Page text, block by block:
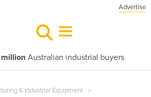
Advertise
millionAustralian industrial buyers
& Industrial Equipment